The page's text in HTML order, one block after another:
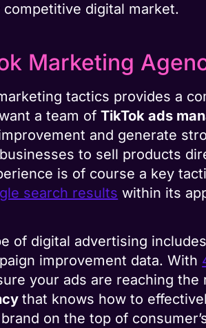
digital market.
Marketing
tactics provides a
a team ofTikTok ads
and generate
to sell products
is of course a key
search results within its
of digital advertising
improvement data. With
your ads are reaching
that knows how to
on the top of